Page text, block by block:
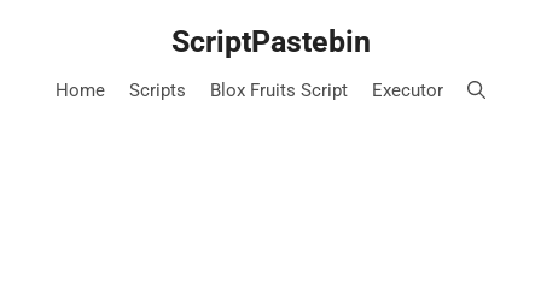
ScriptPastebin
Home Scripts Blox Fruits Script Executor